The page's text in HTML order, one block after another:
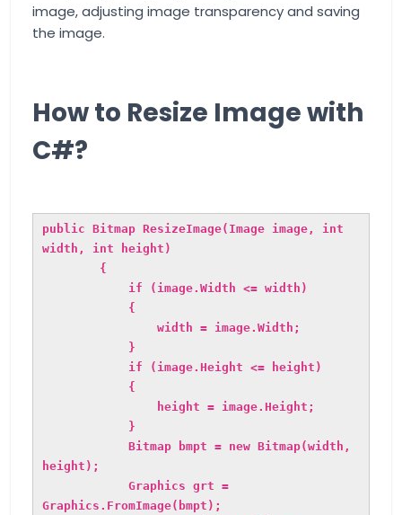
image, adjusting image transparency and saving
the image.
How to Resize Image with
C#?
public Bitmap ResizeImage(Image image, int
width, int height)
{
if (image.Width <= width)
{
width = image.Width;
}
if (image.Height <= height)
{
height = image.Height;
}
Bitmap bmpt = new Bitmap(width,
height);
Graphics grt =
Graphics.FromImage(bmpt);